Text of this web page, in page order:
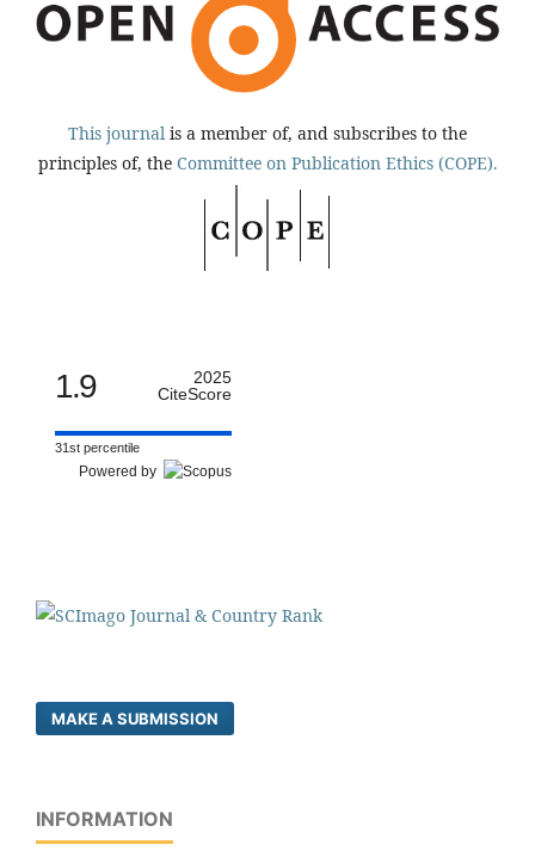
This journal is a member of, and subscribes to the
principles of, the Committee on Publication Ethics (COPE).
1.9
2025
CiteScore
31st percentile
Powered by
MAKE A SUBMISSION
INFORMATION